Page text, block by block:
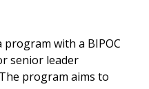
program with a BIPOC
senior leader
program aims to